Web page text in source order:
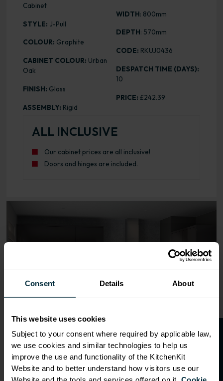
Consent Details About
This website uses cookies
Subject to your consent where required by applicable law,
we use cookies and similar technologies to help us
improve the use and functionality of the KitchenKit
Website and to better understand how visitors use our
Cabinet
STYLE: J-Pull
COLOUR: Graphite
CABINET COLOUR: Urban
Oak
FINISH: Gloss
ASSEMBLY: Rigid
WIDTH: 800mm
DEPTH: 570mm
CODE: RKUJ0436
DESPATCH TIME (DAYS):
10
PRICE: £242.39
ALL INCLUSIVE
Our cabinet prices are all inclusive!
Doors and hinges are included.
O
p
e
n
a
t
r
a
d
e
a
c
c
o
u
n
t
f o
r
2
0
%
o
f
f